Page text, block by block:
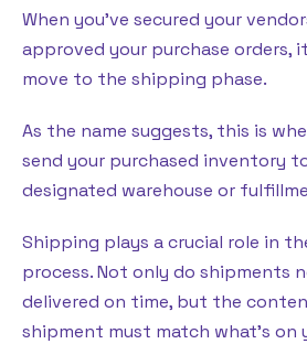
When you’ve secured your
approved your purchase orders,
move to the shipping phase.
As the name suggests, this is
send your purchased inventory
designated warehouse or
Shipping plays a crucial role in
process. Not only do shipments
delivered on time, but the
shipment must match what’s on